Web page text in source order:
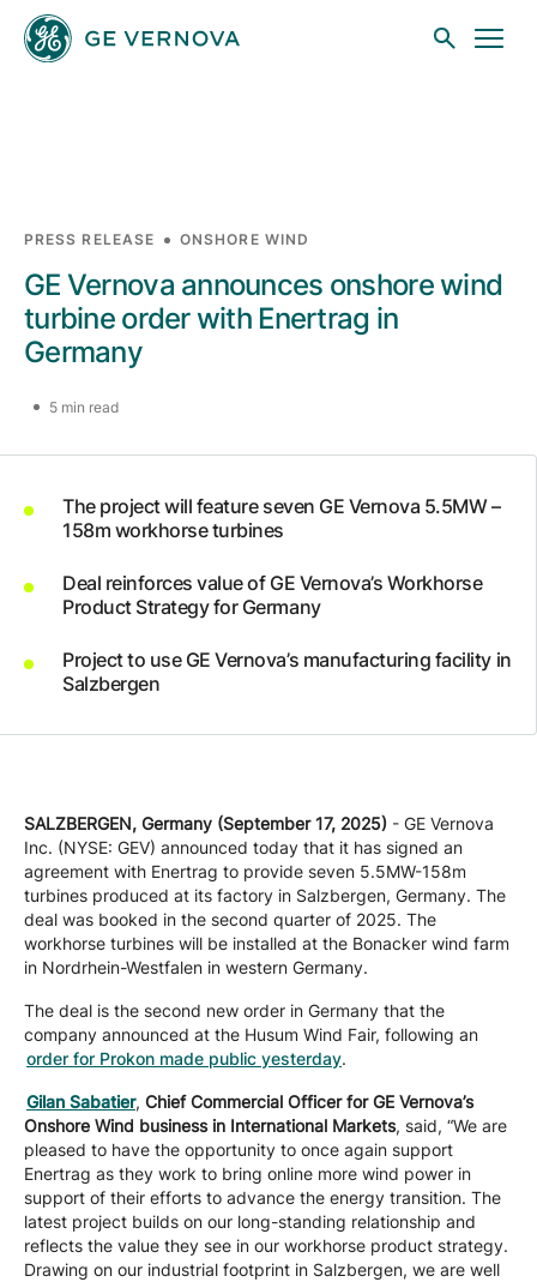
Skip to main content
News
Careers
Contact
PRESS RELEASE ONSHORE WIND
GE Vernova announces onshore wind
turbine order with Enertrag in
Germany
5 min read
The project will feature seven GE Vernova 5.5MW –
158m workhorse turbines
Deal reinforces value of GE Vernova’s Workhorse
Product Strategy for Germany
Project to use GE Vernova’s manufacturing facility in
Salzbergen
SALZBERGEN, Germany (September 17, 2025) - GE Vernova
Inc. (NYSE: GEV) announced today that it has signed an
agreement with Enertrag to provide seven 5.5MW-158m
turbines produced at its factory in Salzbergen, Germany. The
deal was booked in the second quarter of 2025. The
workhorse turbines will be installed at the Bonacker wind farm
in Nordrhein-Westfalen in western Germany.
The deal is the second new order in Germany that the
company announced at the Husum Wind Fair, following an
order for Prokon made public yesterday.
Gilan Sabatier, Chief Commercial Officer for GE Vernova’s
Onshore Wind business in International Markets, said, “We are
pleased to have the opportunity to once again support
Enertrag as they work to bring online more wind power in
support of their efforts to advance the energy transition. The
latest project builds on our long-standing relationship and
reflects the value they see in our workhorse product strategy.
Drawing on our industrial footprint in Salzbergen, we are well